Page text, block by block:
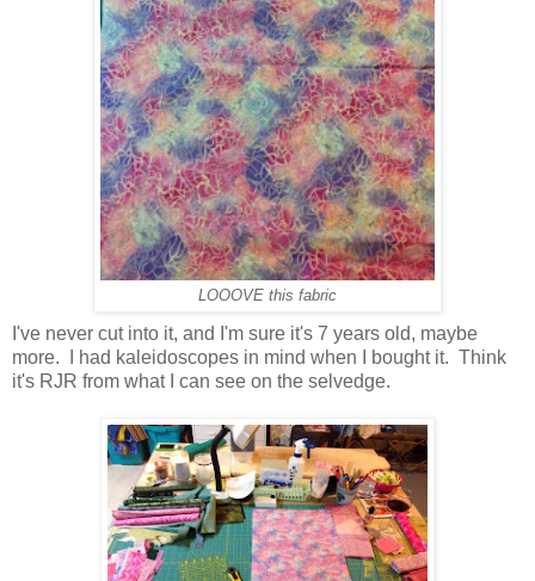
LOOOVE this fabric
I've never cut into it, and I'm sure it's 7 years old, maybe
more. I had kaleidoscopes in mind when I bought it. Think
it's RJR from what I can see on the selvedge.